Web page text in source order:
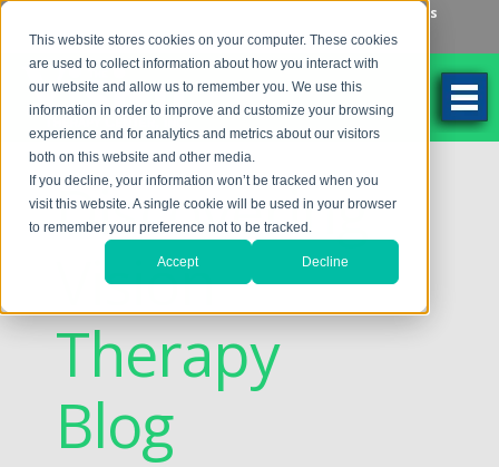
This website stores cookies on your computer. These cookies
are used to collect information about how you interact with
our website and allow us to remember you. We use this
information in order to improve and customize your browsing
experience and for analytics and metrics about our visitors
both on this website and other media.
If you decline, your information won’t be tracked when you
visit this website. A single cookie will be used in your browser
to remember your preference not to be tracked.
Accept Decline
Locations
262-784-9201
Discovering
Vision
Therapy
Blog